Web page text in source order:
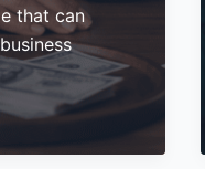
that can